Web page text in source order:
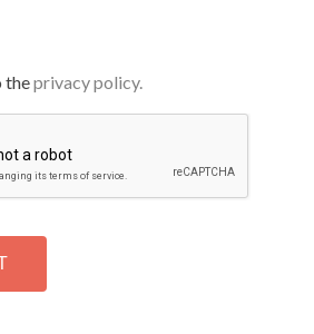
theprivacy policy.